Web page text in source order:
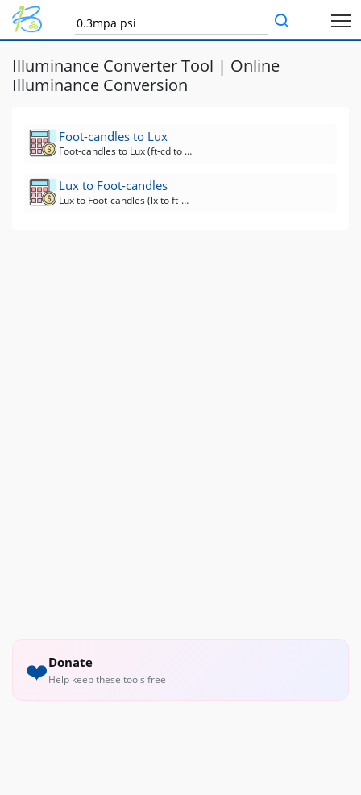
Illuminance Converter Tool | Online
Illuminance Conversion
Foot-candles to Lux
Foot-candles to Lux (ft-cd to lx) Converter
Lux to Foot-candles
Lux to Foot-candles (lx to ft-cd) Converter
❤️Donate
Help keep these tools free